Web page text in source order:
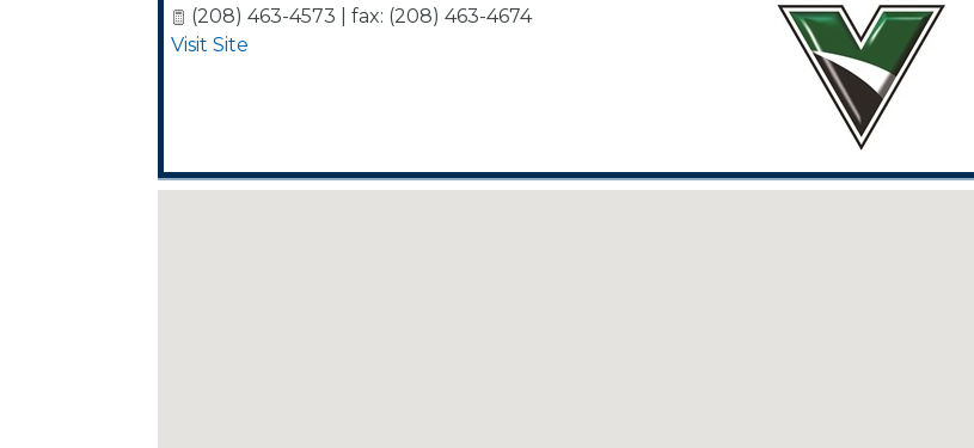
(208) 463-4573 | fax: (208) 463-4674
Visit Site